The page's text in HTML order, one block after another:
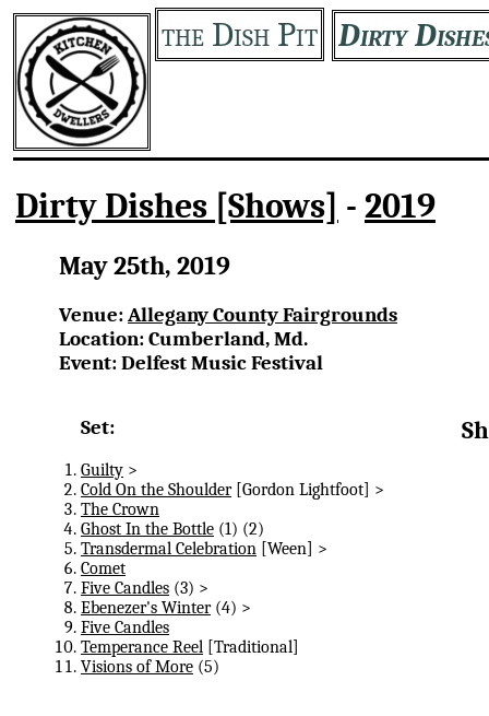
the Dish Pit Dirty
Dirty Dishes [Shows] - 2019
May 25th, 2019
Venue:Allegany County Fairgrounds
Location: Cumberland, Md.
Event: Delfest Music Festival
Set:
Guilty >
Cold On the Shoulder[Gordon Lightfoot] >
The Crown
Ghost In the Bottle (1) (2)
Transdermal Celebration [Ween] >
Comet
Five Candles (3) >
Ebenezer's Winter(4) >
Five Candles
Temperance Reel [Traditional]
Visions of More (5)